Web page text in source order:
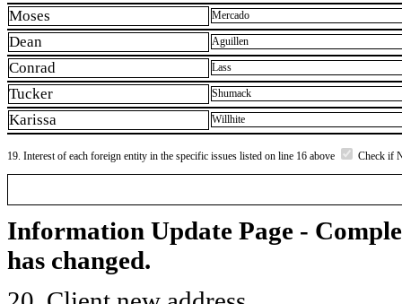
Moses Mercado
Dean Aguillen
Conrad Lass
Tucker Shumack
Karissa Willhite
19. Interest of each foreign entity in the specific issues listed on line 16 above Check if
Information Update Page -
has changed.